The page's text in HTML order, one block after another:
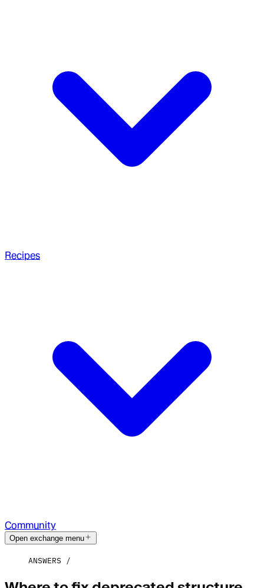
Recipes
Community
Open exchange menu
ANSWERS